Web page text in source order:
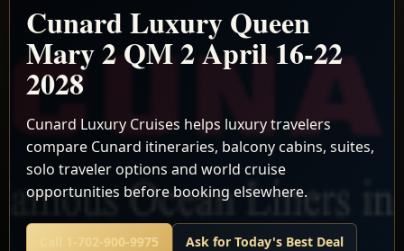
Cunard Luxury Queen
Mary 2 QM 2 April 16-22
2028
Cunard Luxury Cruises helps luxury travelers
compare Cunard itineraries, balcony cabins, suites,
solo traveler options and world cruise
opportunities before booking elsewhere.
Call 1-702-900-9975 Ask for Today's Best Deal